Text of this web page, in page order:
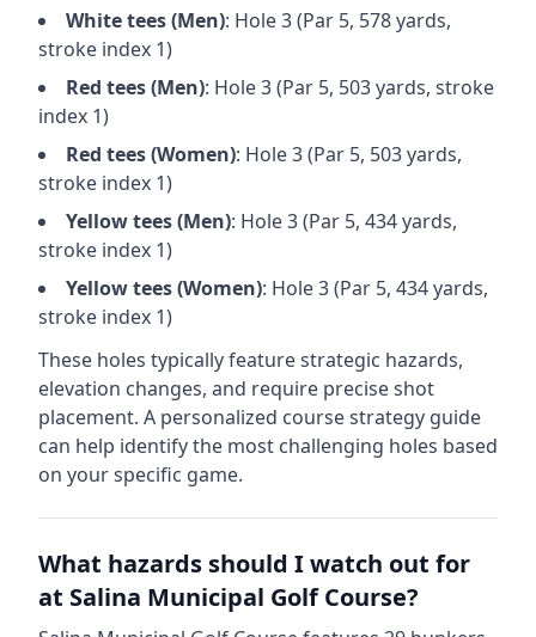
Whitetees (Men): Hole3(Par 5, 578yards,
stroke index 1)
Red tees (Men): Hole3(Par 5, 503yards, stroke
index 1)
Red tees (Women): Hole3(Par 5, 503yards,
stroke index 1)
Yellowtees (Men): Hole3(Par 5, 434yards,
stroke index 1)
Yellowtees (Women): Hole3(Par 5, 434yards,
stroke index 1)
These holes typically feature strategic hazards,
elevation changes, and require precise shot
placement. A personalized course strategy guide
can help identify the most challenging holes based
on your specific game.
What hazards should I watch out for
at Salina Municipal Golf Course?